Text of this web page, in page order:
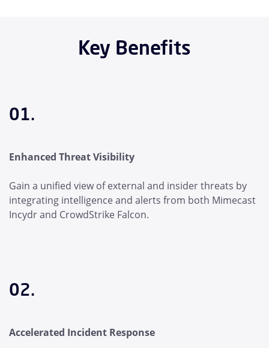
Key Benefits
01.
Enhanced Threat Visibility
Gain a unified view of external and insider threats by
integrating intelligence and alerts from both Mimecast
Incydr and CrowdStrike Falcon.
02.
Accelerated Incident Response